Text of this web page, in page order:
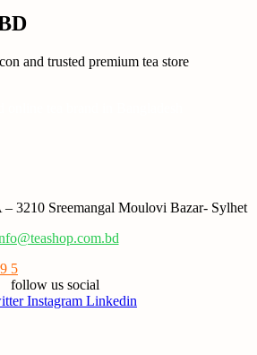
– 3210 Sreemangal Moulovi Bazar- Sylhet
5
follow us social
Instagram Linkedin